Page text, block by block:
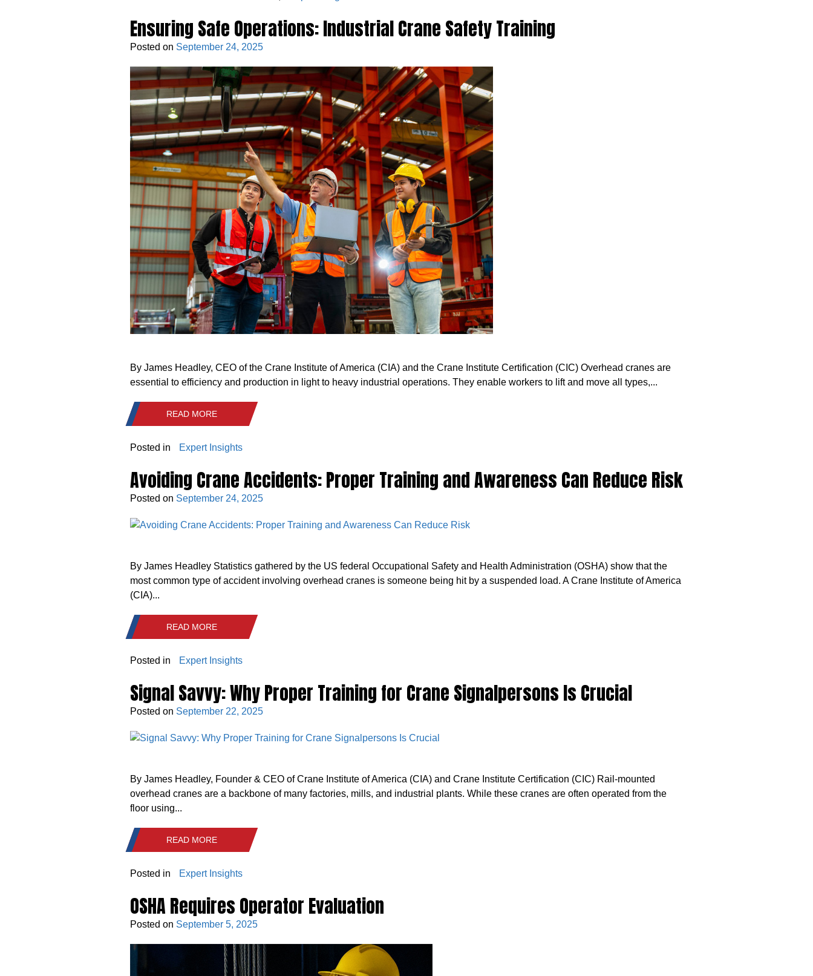
Ensuring Safe Operations: Industrial Crane Safety Training
Posted on September 24, 2025
By James Headley, CEO of the Crane Institute of America (CIA) and the Crane Institute Certification (CIC) Overhead cranes are
essential to efficiency and production in light to heavy industrial operations. They enable workers to lift and move all types,...
READ MORE
Posted in Expert Insights
Avoiding Crane Accidents: Proper Training and Awareness Can Reduce Risk
Posted on September 24, 2025
By James Headley Statistics gathered by the US federal Occupational Safety and Health Administration (OSHA) show that the
most common type of accident involving overhead cranes is someone being hit by a suspended load. A Crane Institute of America
(CIA)...
READ MORE
Posted in Expert Insights
Signal Savvy: Why Proper Training for Crane Signalpersons Is Crucial
Posted on September 22, 2025
By James Headley, Founder & CEO of Crane Institute of America (CIA) and Crane Institute Certification (CIC) Rail-mounted
overhead cranes are a backbone of many factories, mills, and industrial plants. While these cranes are often operated from the
floor using...
READ MORE
Posted in Expert Insights
OSHA Requires Operator Evaluation
Posted on September 5, 2025